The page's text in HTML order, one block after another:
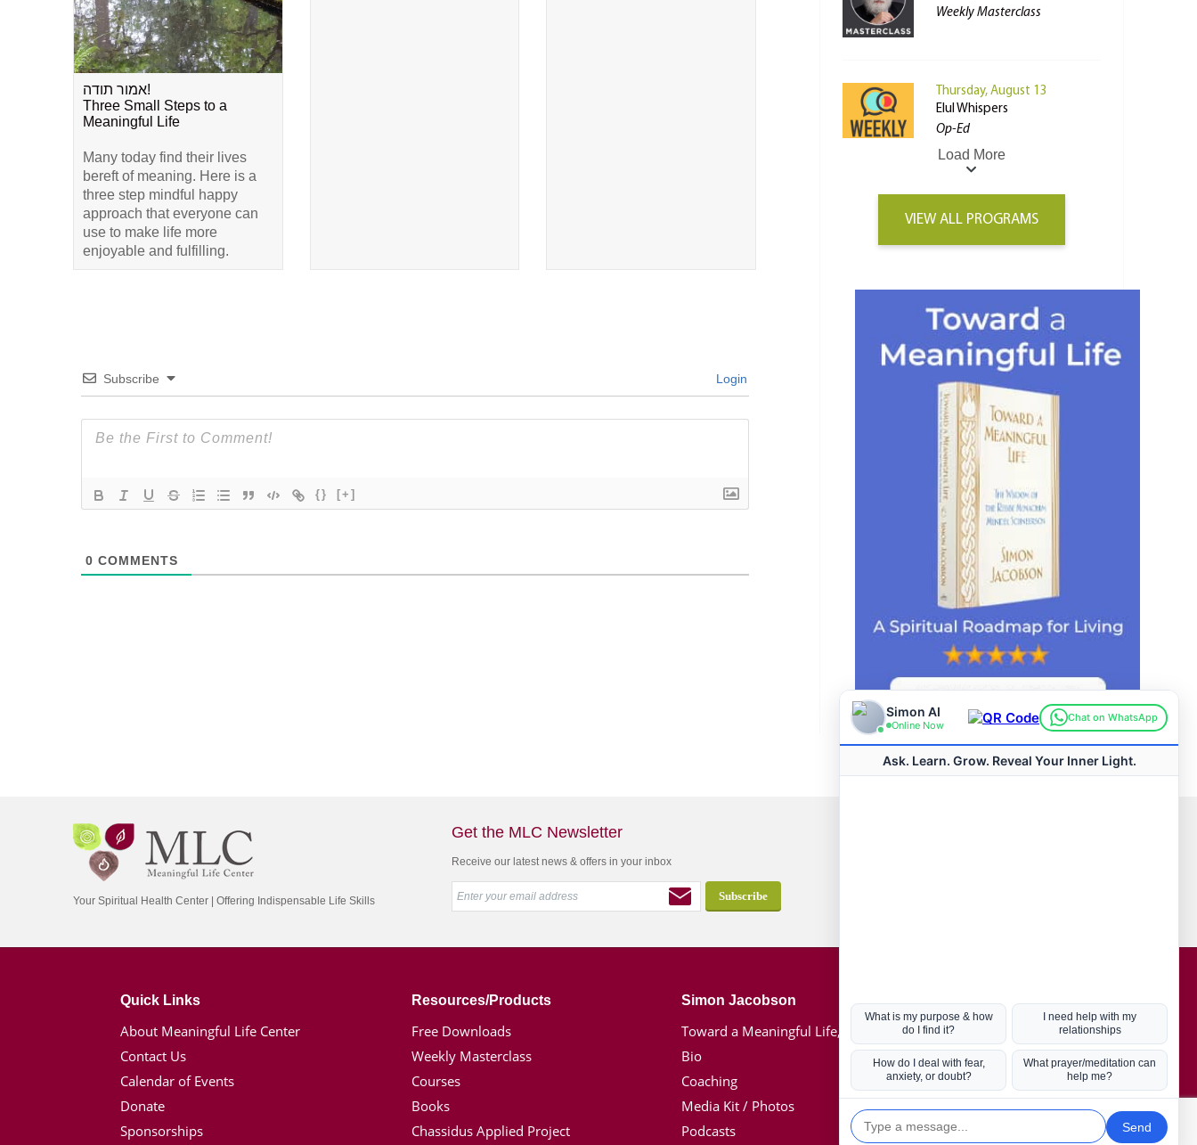
אמור תודה!
Three Small Steps to a
Meaningful Life
Many today find their lives
bereft of meaning. Here is a
three step mindful happy
approach that everyone can
use to make life more
enjoyable and fulfilling.
Subscribe Login
{} [+]
0 COMMENTS
Weekly Masterclass
Thursday, August 13
Elul Whispers
Op-Ed
Load More
VIEW ALL PROGRAMS
Your Spiritual Health Center | Offering Indispensable Life Skills
Get the MLC Newsletter
Receive our latest news & offers in your inbox
Quick Links
About Meaningful Life Center
Contact Us
Calendar of Events
Donate
Sponsorships
Resources/Products
Free Downloads
Weekly Masterclass
Courses
Books
Chassidus Applied Project
Simon Jacobson
Toward a Meaningful Life, Book
Bio
Coaching
Media Kit / Photos
Podcasts
Hot Topics
Coronavirus
Kabbalah
Mission in Life
Soul Mates